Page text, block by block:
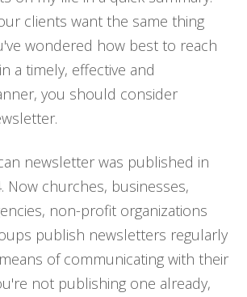
clients want the same thing
wondered how best to reach
a timely, effective and
you should consider
newsletter was published in
Now churches, businesses,
non-profit organizations
publish newsletters regularly
of communicating with their
not publishing one already,